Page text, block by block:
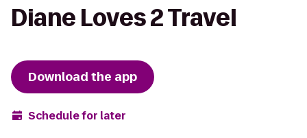
Diane Loves 2 Travel
Download the app
Schedule for later